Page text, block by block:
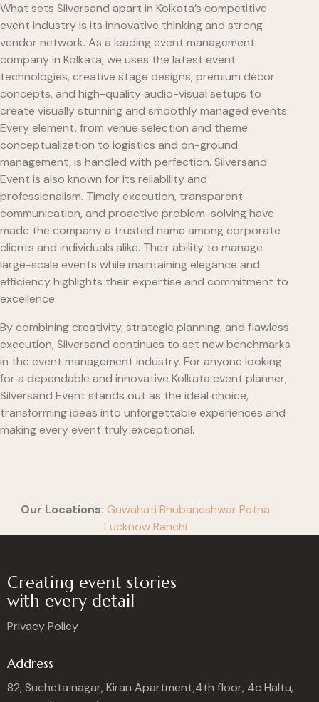
What sets Silversand apart in Kolkata’s competitive
event industry is its innovative thinking and strong
vendor network. As a leading event management
company in Kolkata, we uses the latest event
technologies, creative stage designs, premium décor
concepts, and high-quality audio-visual setups to
create visually stunning and smoothly managed events.
Every element, from venue selection and theme
conceptualization to logistics and on-ground
management, is handled with perfection. Silversand
Event is also known for its reliability and
professionalism. Timely execution, transparent
communication, and proactive problem-solving have
made the company a trusted name among corporate
clients and individuals alike. Their ability to manage
large-scale events while maintaining elegance and
efficiency highlights their expertise and commitment to
excellence.
By combining creativity, strategic planning, and flawless
execution, Silversand continues to set new benchmarks
in the event management industry. For anyone looking
for a dependable and innovative Kolkata event planner,
Silversand Event stands out as the ideal choice,
transforming ideas into unforgettable experiences and
making every event truly exceptional.
Our Locations: Guwahati Bhubaneshwar Patna
Lucknow Ranchi
Creating event stories
with every detail
Privacy Policy
Address
82, Sucheta nagar, Kiran Apartment,4th floor, 4c Haltu,